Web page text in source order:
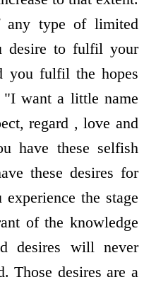
any type of limited
desire to fulfil your
you fulfil the hopes
want a little name
regard , love and
have these selfish
these desires for
the stage
of the knowledge
desires will never
Those desires are a